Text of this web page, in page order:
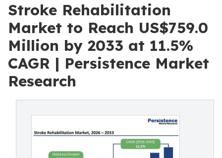
Stroke Rehabilitation
Market to Reach US$759.0
Million by 2033 at 11.5%
CAGR | Persistence Market
Research